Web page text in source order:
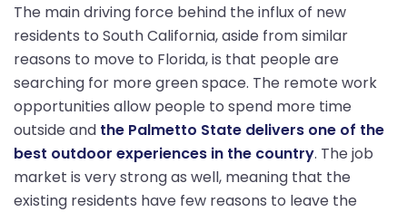
The main driving force behind the influx of new
residents to South California, aside from similar
reasons to move to Florida, is that people are
searching for more green space. The remote work
opportunities allow people to spend more time
outside and the Palmetto State delivers one of the
best outdoor experiences in the country. The job
market is very strong as well, meaning that the
existing residents have few reasons to leave the